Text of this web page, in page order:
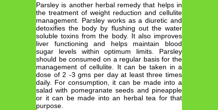
Parsley is another herbal remedy that helps in
the treatment of weight reduction and cellulite
management. Parsley works as a diuretic and
detoxifies the body by flushing out the water
soluble toxins from the body. It also improves
liver functioning and helps maintain blood
sugar levels within optimum limits. Parsley
should be consumed on a regular basis for the
management of cellulite. It can be taken in a
dose of 2 -3 gms per day at least three times
daily. For consumption, it can be made into a
salad with pomegranate seeds and pineapple
or it can be made into an herbal tea for that
purpose.